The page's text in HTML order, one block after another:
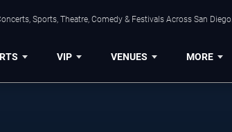
Sports, Theatre, Comedy & Festivals Across San Diego.
VIP VENUES MORE